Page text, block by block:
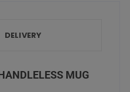
DELIVERY
MUG